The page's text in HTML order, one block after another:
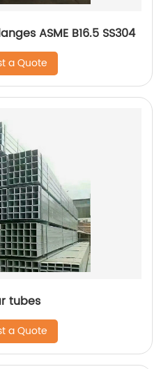
ASME B16.5 SS304
a Quote
tubes
a Quote